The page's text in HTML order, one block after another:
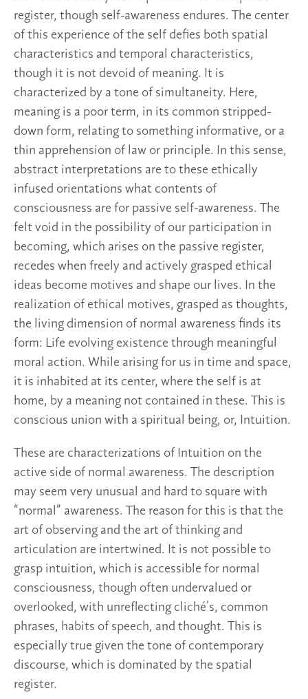
register, though self-awareness endures. The center
of this experience of the self defies both spatial
characteristics and temporal characteristics,
though it is not devoid of meaning. It is
characterized by a tone of simultaneity. Here,
meaning is a poor term, in its common stripped-
down form, relating to something informative, or a
thin apprehension of law or principle. In this sense,
abstract interpretations are to these ethically
infused orientations what contents of
consciousness are for passive self-awareness. The
felt void in the possibility of our participation in
becoming, which arises on the passive register,
recedes when freely and actively grasped ethical
ideas become motives and shape our lives. In the
realization of ethical motives, grasped as thoughts,
the living dimension of normal awareness finds its
form: Life evolving existence through meaningful
moral action. While arising for us in time and space,
it is inhabited at its center, where the self is at
home, by a meaning not contained in these. This is
conscious union with a spiritual being, or, Intuition.
These are characterizations of Intuition on the
active side of normal awareness. The description
may seem very unusual and hard to square with
“normal” awareness. The reason for this is that the
art of observing and the art of thinking and
articulation are intertwined. It is not possible to
grasp intuition, which is accessible for normal
consciousness, though often undervalued or
overlooked, with unreflecting cliché’s, common
phrases, habits of speech, and thought. This is
especially true given the tone of contemporary
discourse, which is dominated by the spatial
register.